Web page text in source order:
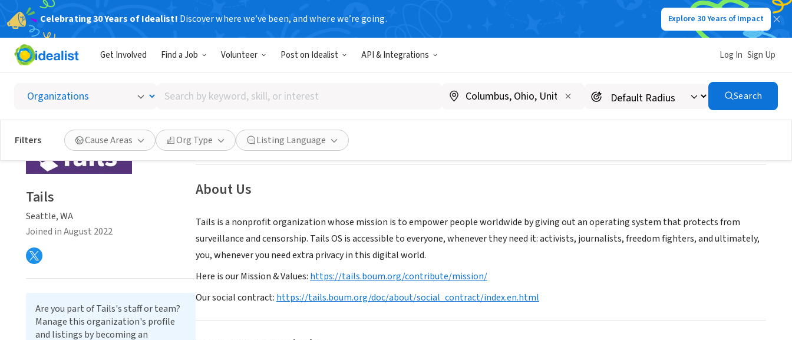
Celebrating 30 Years of Idealist! Discover where we’ve been, and where we’re going. Explore 30 Years of Impact
Get Involved Find a Job Volunteer Post on Idealist API & Integrations Log In Sign Up
Search
by
keyword,
skill,
or
interest
Search
Filters Cause Areas Org Type Listing Language
Tails
Seattle, WA|tails.boum.org|www.reddit.com/r/tails/
Save Share
About Us
Tails is a nonprofit organization whose mission is to empower people worldwide by giving out an operating system that protects from
surveillance and censorship. Tails OS is accessible to everyone, whenever they need it: activists, journalists, freedom fighters, and ultimately,
you, whenever you need extra privacy in this digital world.
Here is our Mission & Values: https://tails.boum.org/contribute/mission/
Our social contract: https://tails.boum.org/doc/about/social_contract/index.en.html
Tails
Seattle, WA
Joined in August 2022
Are you part of Tails's staff or team?
Manage this organization's profile
and listings by becoming an